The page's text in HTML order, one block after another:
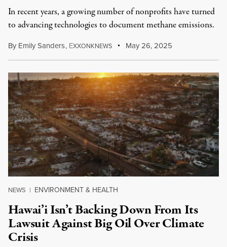
In recent years, a growing number of nonprofits have turned
to advancing technologies to document methane emissions.
By Emily Sanders, EXXONKNEWS May 26, 2025
NEWS | ENVIRONMENT & HEALTH
Hawai’i Isn’t Backing Down From Its
Lawsuit Against Big Oil Over Climate
Crisis